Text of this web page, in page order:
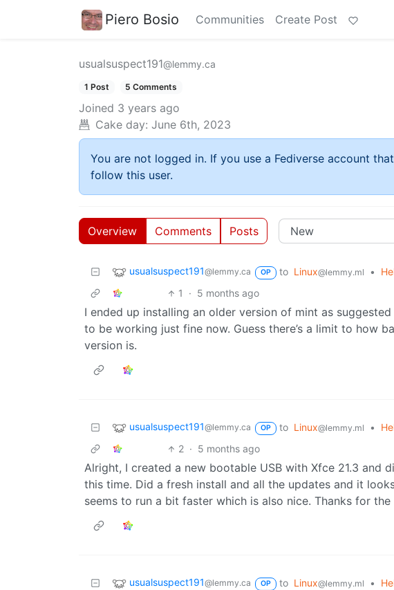
Piero Bosio Communities Create Post
usualsuspect191@lemmy.ca
1 Post 5 Comments
Joined 3 years ago
Cake day: June 6th, 2023
You are not logged in. If you use a Fediverse account
follow this user.
Overview Comments Posts
usualsuspect191@lemmy.ca OP to Linux@lemmy.ml •
1
· 5 months ago
I ended up installing an older version of mint as
to be working just fine now. Guess there’s a limit to how
version is.
usualsuspect191@lemmy.ca OP to Linux@lemmy.ml •
2 · 5 months ago
Alright, I created a new bootable USB with Xfce 21.3 and
this time. Did a fresh install and all the updates and it
seems to run a bit faster which is also nice. Thanks for
usualsuspect191@lemmy.ca OP to Linux@lemmy.ml •